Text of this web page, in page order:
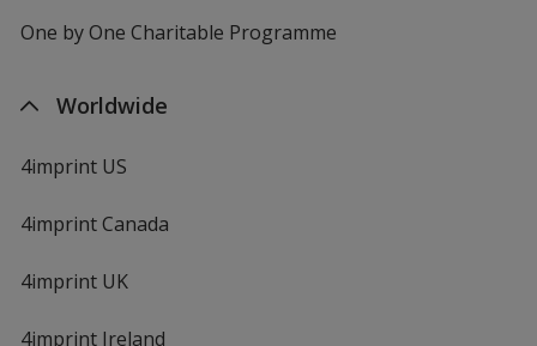
One by One Charitable Programme
Worldwide
4imprint US
4imprint Canada
4imprint UK
4imprint Ireland